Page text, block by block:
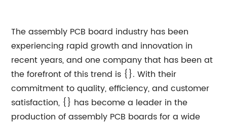
The assembly PCB board industry has been
experiencing rapid growth and innovation in
recent years, and one company that has been at
the forefront of this trend is {}. With their
commitment to quality, efficiency, and customer
satisfaction, {} has become a leader in the
production of assembly PCB boards for a wide